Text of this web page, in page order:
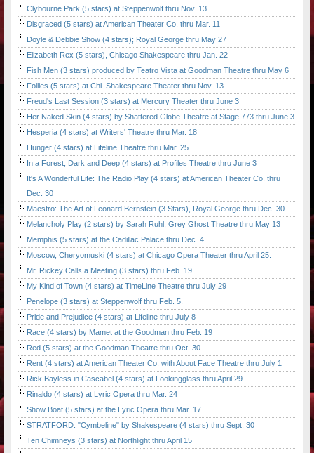
Clybourne Park (5 stars) at Steppenwolf thru Nov. 13
Disgraced (5 stars) at American Theater Co. thru Mar. 11
Doyle & Debbie Show (4 stars); Royal George thru May 27
Elizabeth Rex (5 stars), Chicago Shakespeare thru Jan. 22
Fish Men (3 stars) produced by Teatro Vista at Goodman Theatre thru May 6
Follies (5 stars) at Chi. Shakespeare Theater thru Nov. 13
Freud's Last Session (3 stars) at Mercury Theater thru June 3
Her Naked Skin (4 stars) by Shattered Globe Theatre at Stage 773 thru June 3
Hesperia (4 stars) at Writers' Theatre thru Mar. 18
Hunger (4 stars) at Lifeline Theatre thru Mar. 25
In a Forest, Dark and Deep (4 stars) at Profiles Theatre thru June 3
It's A Wonderful Life: The Radio Play (4 stars) at American Theater Co. thru
Dec. 30
Maestro: The Art of Leonard Bernstein (3 Stars), Royal George thru Dec. 30
Melancholy Play (2 stars) by Sarah Ruhl, Grey Ghost Theatre thru May 13
Memphis (5 stars) at the Cadillac Palace thru Dec. 4
Moscow, Cheryomuski (4 stars) at Chicago Opera Theater thru April 25.
Mr. Rickey Calls a Meeting (3 stars) thru Feb. 19
My Kind of Town (4 stars) at TimeLine Theatre thru July 29
Penelope (3 stars) at Steppenwolf thru Feb. 5.
Pride and Prejudice (4 stars) at Lifeline thru July 8
Race (4 stars) by Mamet at the Goodman thru Feb. 19
Red (5 stars) at the Goodman Theatre thru Oct. 30
Rent (4 stars) at American Theater Co. with About Face Theatre thru July 1
Rick Bayless in Cascabel (4 stars) at Lookingglass thru April 29
Rinaldo (4 stars) at Lyric Opera thru Mar. 24
Show Boat (5 stars) at the Lyric Opera thru Mar. 17
STRATFORD: "Cymbeline" by Shakespeare (4 stars) thru Sept. 30
Ten Chimneys (3 stars) at Northlight thru April 15